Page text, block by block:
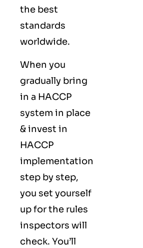
the best
standards
worldwide.
When you
gradually bring
in a HACCP
system in place
& invest in
HACCP
implementation
step by step,
you set yourself
up for the rules
inspectors will
check. You’ll